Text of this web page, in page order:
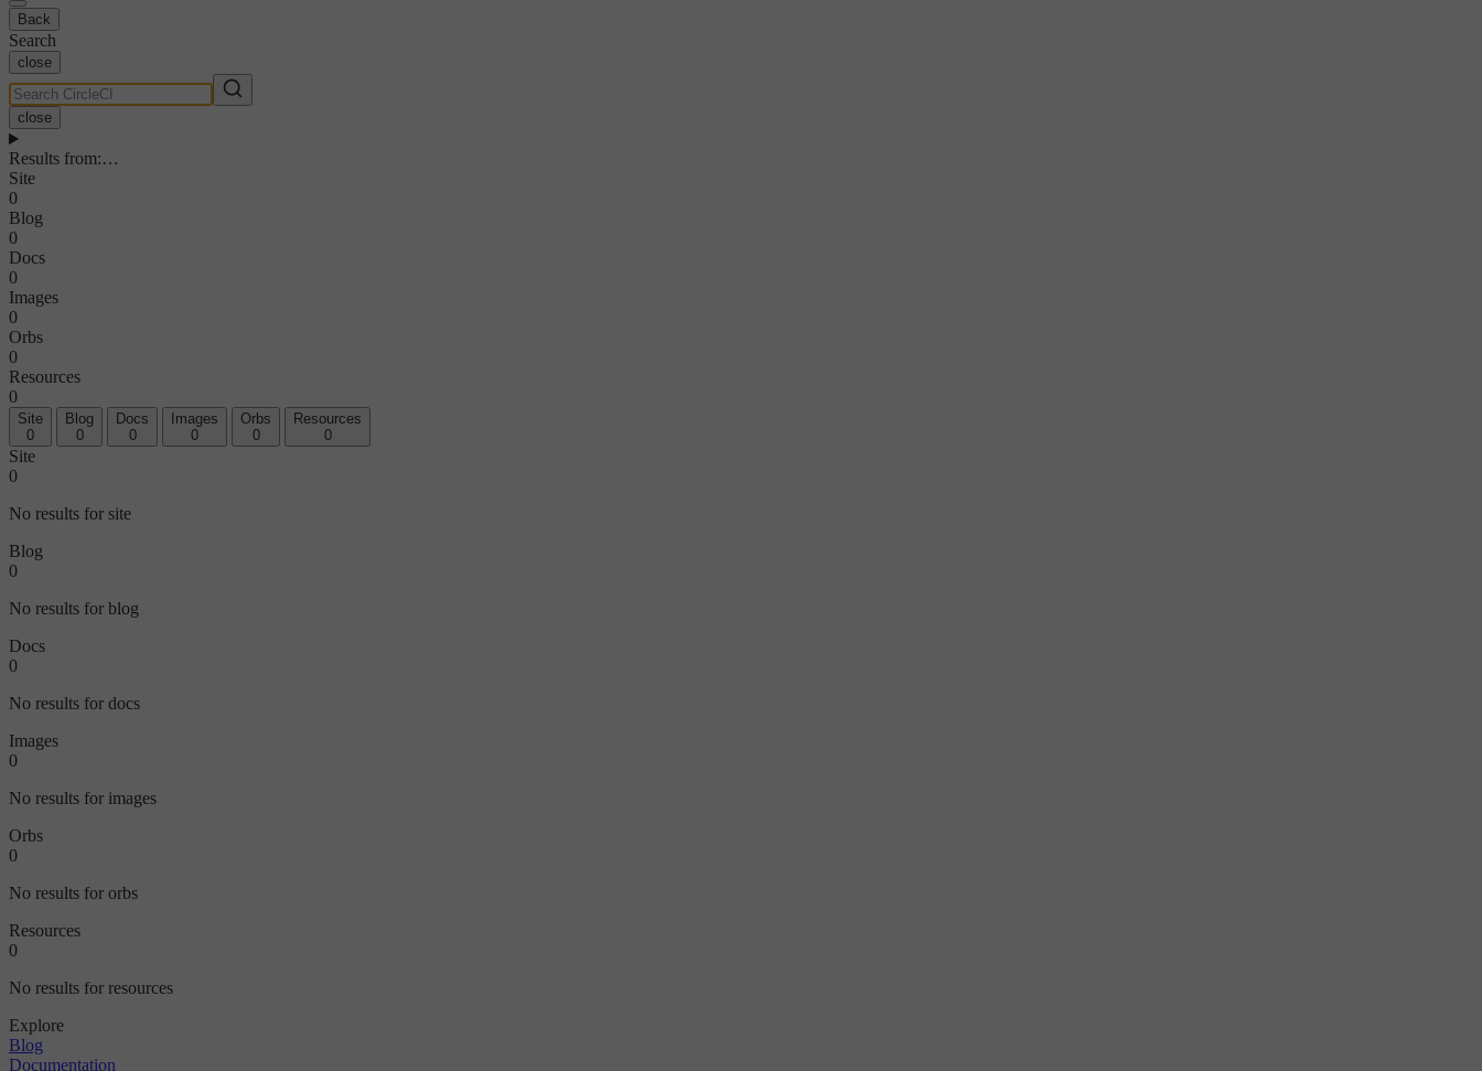
Back
Search
close
close
Results from:…
Site
0
Blog
0
Docs
0
Images
0
Orbs
0
Resources
0
Site
0
Blog
0
Docs
0
Images
0
Orbs
0
Resources
0
Site
0
No results for site
Blog
0
No results for blog
Docs
0
No results for docs
Images
0
No results for images
Orbs
0
No results for orbs
Resources
0
No results for resources
Explore
Blog
Documentation